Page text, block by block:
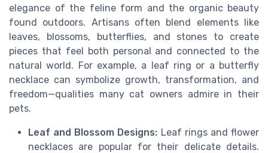
elegance of the feline form and the organic beauty
found outdoors. Artisans often blend elements like
leaves, blossoms, butterflies, and stones to create
pieces that feel both personal and connected to the
natural world. For example, a leaf ring or a butterfly
necklace can symbolize growth, transformation, and
freedom—qualities many cat owners admire in their
pets.
Leaf and Blossom Designs: Leaf rings and flower
necklaces are popular for their delicate details.